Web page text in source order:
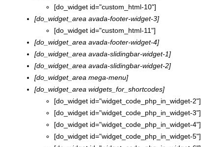
[do_widget id="custom_html-10"]
[do_widget_area avada-footer-widget-3]
[do_widget id="custom_html-11"]
[do_widget_area avada-footer-widget-4]
[do_widget_area avada-slidingbar-widget-1]
[do_widget_area avada-slidingbar-widget-2]
[do_widget_area mega-menu]
[do_widget_area widgets_for_shortcodes]
[do_widget id="widget_code_php_in_widget-2"]
[do_widget id="widget_code_php_in_widget-3"]
[do_widget id="widget_code_php_in_widget-4"]
[do_widget id="widget_code_php_in_widget-5"]